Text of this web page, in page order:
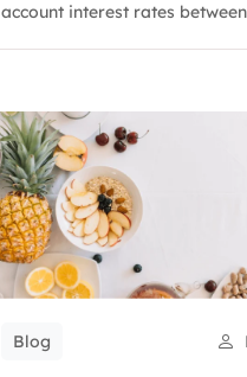
account interest rates
Blog